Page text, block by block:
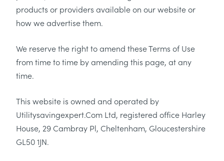
products or providers available on our website or
how we advertise them.
We reserve the right to amend these Terms of Use
from time to time by amending this page, at any
time.
This website is owned and operated by
Utilitysavingexpert.Com Ltd, registered office Harley
House, 29 Cambray Pl, Cheltenham, Gloucestershire
GL50 1JN.